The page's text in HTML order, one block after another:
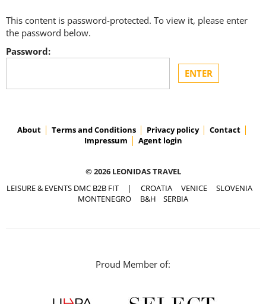
This content is password-protected. To view it, please enter
the password below.
Password:
About Terms and Conditions Privacy policy
Contact
Impressum
Agent login
© 2026 LEONIDAS TRAVEL
LEISURE & EVENTS DMC B2B FIT | CROATIA VENICE
SLOVENIA
MONTENEGRO
B&H SERBIA
Proud Member of: